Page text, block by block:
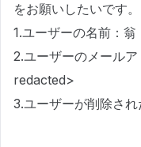
をお願いしたいです。
1.ユーザーの名前：翁
2.ユーザーのメール
redacted>
3.ユーザーが削除さ